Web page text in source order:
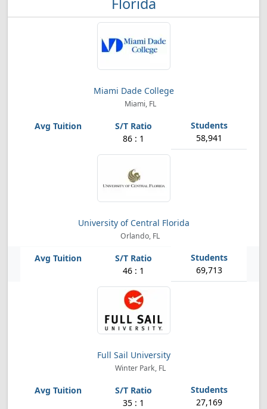
Miami Dade College
Miami, FL
86 : 1 58,941
University of Central Florida
Orlando, FL
46 : 1 69,713
Full Sail University
Winter Park, FL
35 : 1 27,169